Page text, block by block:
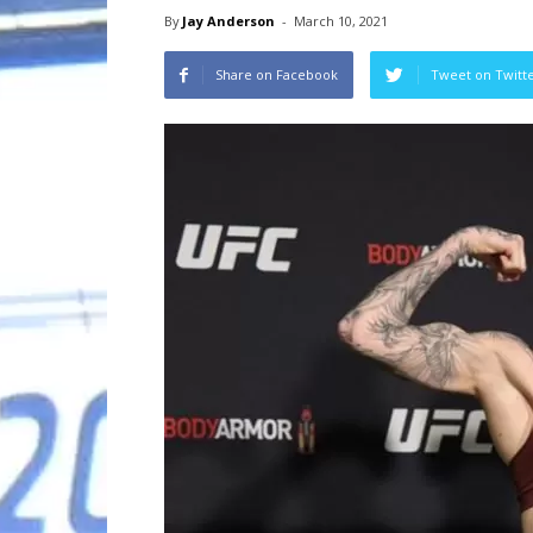
By Jay Anderson - March 10, 2021
Share on Facebook Tweet on